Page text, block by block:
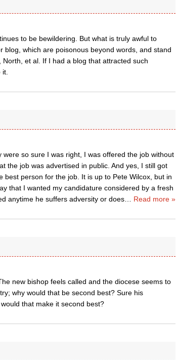
to be bewildering. But what is truly awful to
which are poisonous beyond words, and stand
et al. If I had a blog that attracted such
so sure I was right, I was offered the job without
the job was advertised in public. And yes, I still got
person for the job. It is up to Pete Wilcox, but in
that I wanted my candidature considered by a fresh
anytime he suffers adversity or does… Read more »
new bishop feels called and the diocese seems to
why would that be second best? Sure his
that make it second best?